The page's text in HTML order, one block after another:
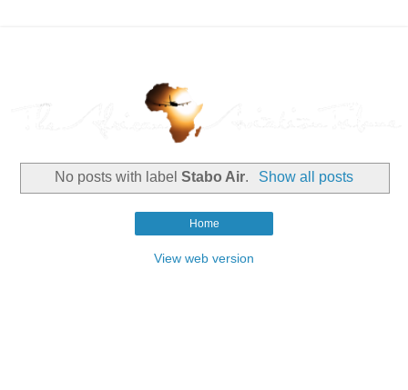
No posts with labelStabo Air. Show all posts
Home
View web version